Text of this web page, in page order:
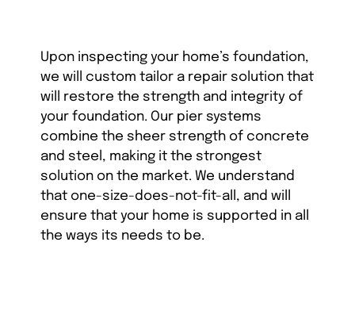
Upon inspecting your home’s foundation,
we will custom tailor a repair solution that
will restore the strength and integrity of
your foundation. Our pier systems
combine the sheer strength of concrete
and steel, making it the strongest
solution on the market. We understand
that one-size-does-not-fit-all, and will
ensure that your home is supported in all
the ways its needs to be.